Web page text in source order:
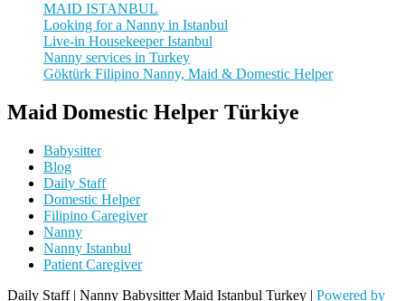
MAID ISTANBUL
Looking for a Nanny in Istanbul
Live-in Housekeeper Istanbul
Nanny services in Turkey
Göktürk Filipino Nanny, Maid & Domestic Helper
Maid Domestic Helper Türkiye
Babysitter
Blog
Daily Staff
Domestic Helper
Filipino Caregiver
Nanny
Nanny Istanbul
Patient Caregiver
Daily Staff | Nanny Babysitter Maid Istanbul Turkey | Powered by